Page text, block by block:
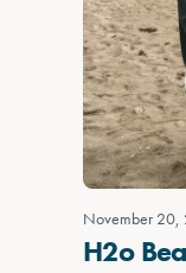
November 20,
H2o